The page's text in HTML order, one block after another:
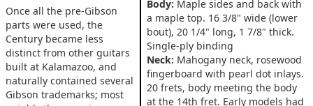
Body: Maple sides and back with
a maple top. 16 3/8" wide (lower
bout), 20 1/4" long, 1 7/8" thick.
Single-ply binding
Neck: Mahogany neck, rosewood
fingerboard with pearl dot inlays.
20 frets, body meeting the body
at the 14th fret. Early models had
Once all the pre-Gibson
parts were used, the
Century became less
distinct from other guitars
built at Kalamazoo, and
naturally contained several
Gibson trademarks; most